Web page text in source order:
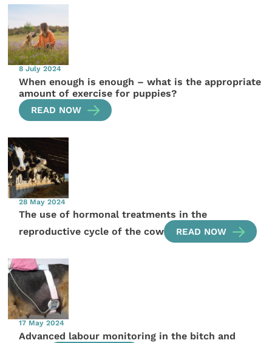
8 July 2024
When enough is enough – what is the appropriate
amount of exercise for puppies?
READ NOW
28 May 2024
The use of hormonal treatments in the
reproductive cycle of the cow
READ NOW
17 May 2024
Advanced labour monitoring in the bitch and